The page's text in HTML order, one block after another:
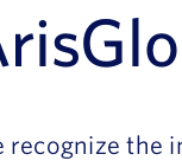
recognize the